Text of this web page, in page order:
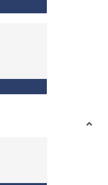
Algebra Learning
Algebra Course